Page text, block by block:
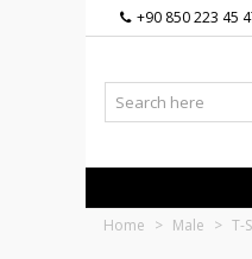
+90 850 223 45
Home > Male > T-